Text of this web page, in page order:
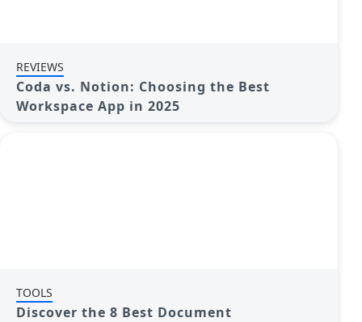
REVIEWS
Coda vs. Notion: Choosing the Best
Workspace App in 2025
TOOLS
Discover the 8 Best Document